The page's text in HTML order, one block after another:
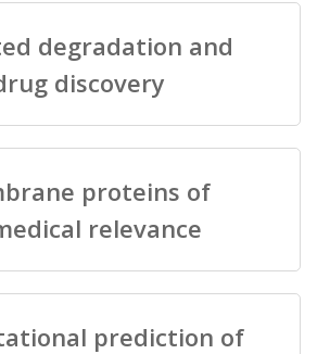
degradation and
discovery
proteins of
relevance
prediction of